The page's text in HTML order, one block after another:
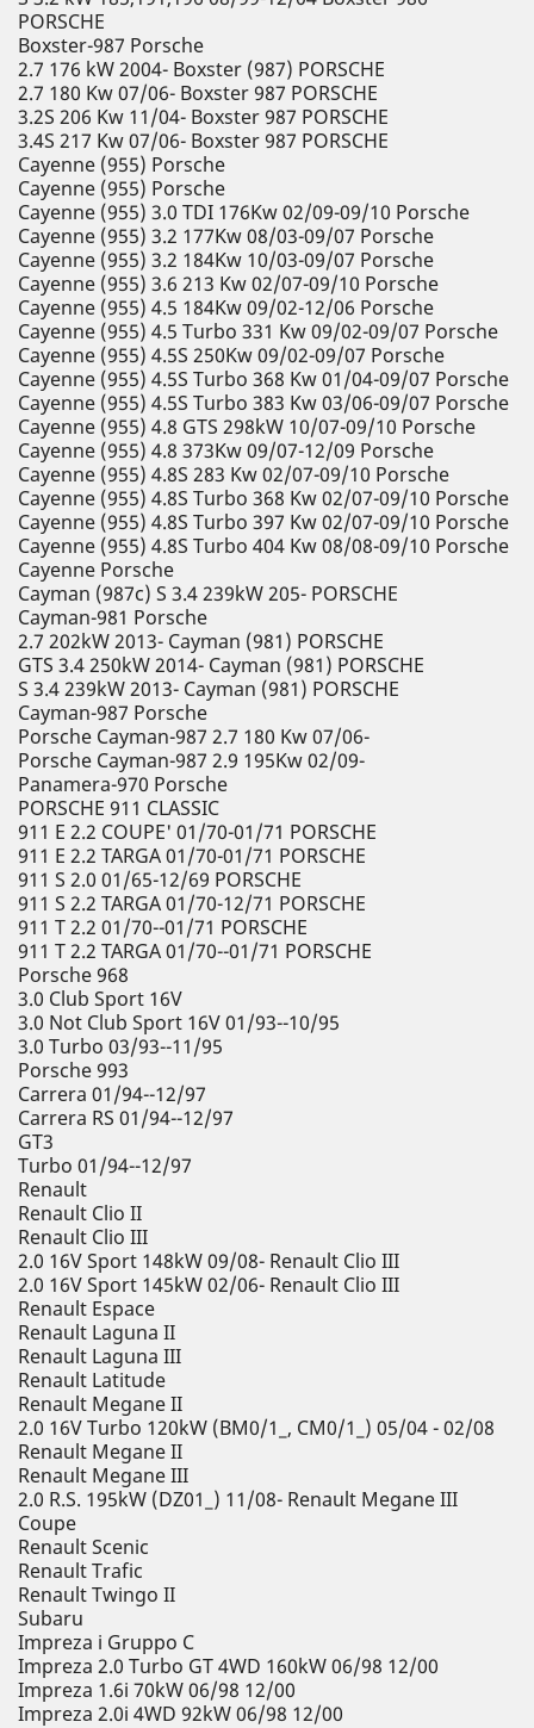
PORSCHE
Boxster-987 Porsche
2.7 176 kW 2004- Boxster (987) PORSCHE
2.7 180 Kw 07/06- Boxster 987 PORSCHE
3.2S 206 Kw 11/04- Boxster 987 PORSCHE
3.4S 217 Kw 07/06- Boxster 987 PORSCHE
Cayenne (955) Porsche
Cayenne (955) Porsche
Cayenne (955) 3.0 TDI 176Kw 02/09-09/10 Porsche
Cayenne (955) 3.2 177Kw 08/03-09/07 Porsche
Cayenne (955) 3.2 184Kw 10/03-09/07 Porsche
Cayenne (955) 3.6 213 Kw 02/07-09/10 Porsche
Cayenne (955) 4.5 184Kw 09/02-12/06 Porsche
Cayenne (955) 4.5 Turbo 331 Kw 09/02-09/07 Porsche
Cayenne (955) 4.5S 250Kw 09/02-09/07 Porsche
Cayenne (955) 4.5S Turbo 368 Kw 01/04-09/07 Porsche
Cayenne (955) 4.5S Turbo 383 Kw 03/06-09/07 Porsche
Cayenne (955) 4.8 GTS 298kW 10/07-09/10 Porsche
Cayenne (955) 4.8 373Kw 09/07-12/09 Porsche
Cayenne (955) 4.8S 283 Kw 02/07-09/10 Porsche
Cayenne (955) 4.8S Turbo 368 Kw 02/07-09/10 Porsche
Cayenne (955) 4.8S Turbo 397 Kw 02/07-09/10 Porsche
Cayenne (955) 4.8S Turbo 404 Kw 08/08-09/10 Porsche
Cayenne Porsche
Cayman (987c) S 3.4 239kW 205- PORSCHE
Cayman-981 Porsche
2.7 202kW 2013- Cayman (981) PORSCHE
GTS 3.4 250kW 2014- Cayman (981) PORSCHE
S 3.4 239kW 2013- Cayman (981) PORSCHE
Cayman-987 Porsche
Porsche Cayman-987 2.7 180 Kw 07/06-
Porsche Cayman-987 2.9 195Kw 02/09-
Panamera-970 Porsche
PORSCHE 911 CLASSIC
911 E 2.2 COUPE' 01/70-01/71 PORSCHE
911 E 2.2 TARGA 01/70-01/71 PORSCHE
911 S 2.0 01/65-12/69 PORSCHE
911 S 2.2 TARGA 01/70-12/71 PORSCHE
911 T 2.2 01/70--01/71 PORSCHE
911 T 2.2 TARGA 01/70--01/71 PORSCHE
Porsche 968
3.0 Club Sport 16V
3.0 Not Club Sport 16V 01/93--10/95
3.0 Turbo 03/93--11/95
Porsche 993
Carrera 01/94--12/97
Carrera RS 01/94--12/97
GT3
Turbo 01/94--12/97
Renault
Renault Clio II
Renault Clio III
2.0 16V Sport 148kW 09/08- Renault Clio III
2.0 16V Sport 145kW 02/06- Renault Clio III
Renault Espace
Renault Laguna II
Renault Laguna III
Renault Latitude
Renault Megane II
2.0 16V Turbo 120kW (BM0/1_, CM0/1_) 05/04 - 02/08
Renault Megane II
Renault Megane III
2.0 R.S. 195kW (DZ01_) 11/08- Renault Megane III
Coupe
Renault Scenic
Renault Trafic
Renault Twingo II
Subaru
Impreza i Gruppo C
Impreza 2.0 Turbo GT 4WD 160kW 06/98 12/00
Impreza 1.6i 70kW 06/98 12/00
Impreza 2.0i 4WD 92kW 06/98 12/00